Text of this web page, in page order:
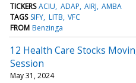
TICKERS ACIU ADAP AIRJ AMBA
TAGS SIFY LITB VFC
FROM Benzinga
12 Health Care Stocks
Session
May 31, 2024